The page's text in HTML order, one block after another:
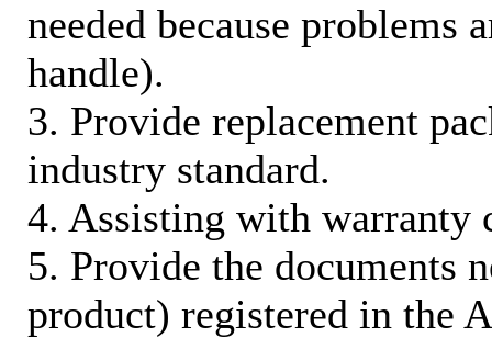
needed because problems
handle).
3. Provide replacement
industry standard.
4. Assisting with warranty
5. Provide the documents
product) registered in the